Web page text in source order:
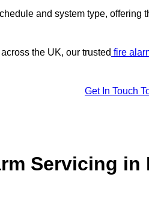
and system type,
the UK, our trusted fire
Get In Touch
Servicing in